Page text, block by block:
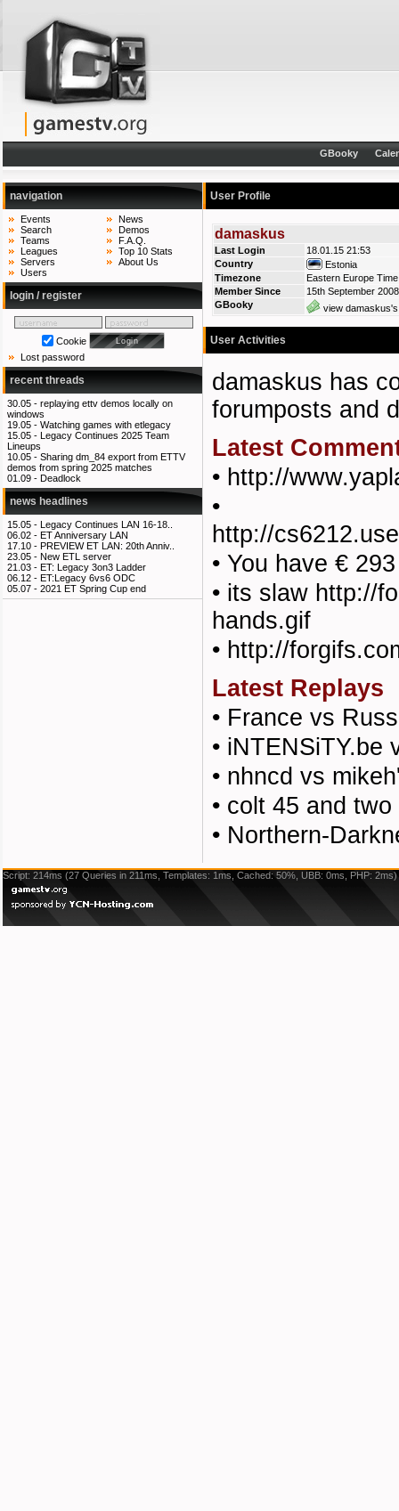
GBooky
navigation
Events
Search
Teams
Leagues
Servers
Users
News
Demos
F.A.Q.
Top 10 Stats
About Us
login / register
Cookie
Lost password
recent threads
30.05 - replaying ettv demos locally on
windows
19.05 - Watching games with etlegacy
15.05 - Legacy Continues 2025 Team
Lineups
10.05 - Sharing dm_84 export from ETTV
demos from spring 2025 matches
01.09 - Deadlock
news headlines
15.05 - Legacy Continues LAN 16-18..
06.02 - ET Anniversary LAN
17.10 - PREVIEW ET LAN: 20th Anniv..
23.05 - New ETL server
21.03 - ET: Legacy 3on3 Ladder
06.12 - ET:Legacy 6vs6 ODC
05.07 - 2021 ET Spring Cup end
User Profile
damaskus
Last Login
18.01.15 21:53
Country
Estonia
Timezone
Eastern Europe
Member Since
15th September 2008
GBooky
view
User Activities
damaskus has
forumposts and
Latest
• http://
•
http://
• You have €
• its slaw http://
hands.gif
• http://
Latest Replays
• France vs
• iNTENSiTY.be
• nhncd vs
• colt 45 and
• Northern-
Script: 214ms (27 Queries in 211ms, Templates: 1ms, Cached: 50%, UBB: 0ms, PHP: 2ms)